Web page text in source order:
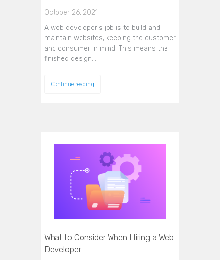
October 26, 2021
A web developer's job is to build and
maintain websites, keeping the customer
and consumer in mind. This means the
finished design…
Continue reading
What to Consider When Hiring a Web
Developer